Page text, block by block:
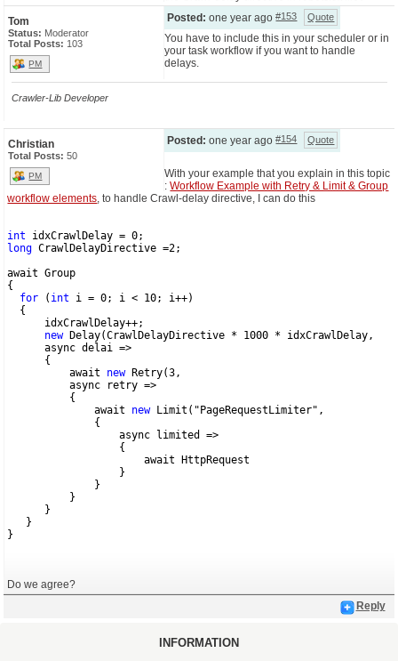
Tom
Status: Moderator
Total Posts: 103
PM
Posted:one year ago Quote
#153
You have to include this in your scheduler or in
your task workflow if you want to handle
delays.
Crawler-Lib Developer
Christian
Total Posts: 50
PM
Posted:one year ago Quote
#154
With your example that you explain in this topic
:Workflow Example with Retry & Limit & Group
workflow elements , to handle Crawl-delay directive, I can do this
int
idxCrawlDelay = 0;
long CrawlDelayDirective =2;
await Group
{
for ( int
i = 0; i < 10; i++)
{
idxCrawlDelay++;
new Delay(CrawlDelayDirective * 1000 * idxCrawlDelay,
async delai =>
{
await new Retry(3,
async retry =>
{
await new Limit("PageRequestLimiter",
{
async limited =>
{
await HttpRequest
}
}
}
}
}
}
Do we agree?
Reply
INFORMATION